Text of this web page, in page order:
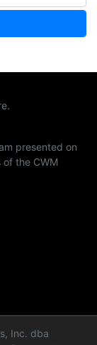
presented on
the CWM
Inc. dba